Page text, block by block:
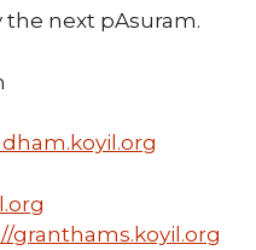
next pAsuram.
granthams.koyil.org